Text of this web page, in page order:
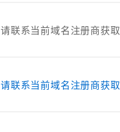
请联系当前域名注册商获取
请联系当前域名注册商获取